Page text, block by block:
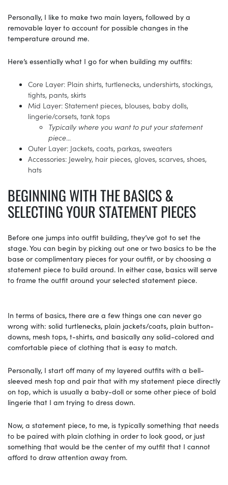
Personally, I like to make two main layers, followed by a
removable layer to account for possible changes in the
temperature around me.
Here’s essentially what I go for when building my outfits:
Core Layer: Plain shirts, turtlenecks, undershirts, stockings,
tights, pants, skirts
Mid Layer: Statement pieces, blouses, baby dolls,
lingerie/corsets, tank tops
Typically where you want to put your statement
piece…
Outer Layer: Jackets, coats, parkas, sweaters
Accessories: Jewelry, hair pieces, gloves, scarves, shoes,
hats
BEGINNING WITH THE BASICS &
SELECTING YOUR STATEMENT PIECES
Before one jumps into outfit building, they’ve got to set the
stage. You can begin by picking out one or two basics to be the
base or complimentary pieces for your outfit, or by choosing a
statement piece to build around. In either case, basics will serve
to frame the outfit around your selected statement piece.
In terms of basics, there are a few things one can never go
wrong with: solid turtlenecks, plain jackets/coats, plain button-
downs, mesh tops, t-shirts, and basically any solid-colored and
comfortable piece of clothing that is easy to match.
Personally, I start off many of my layered outfits with a bell-
sleeved mesh top and pair that with my statement piece directly
on top, which is usually a baby-doll or some other piece of bold
lingerie that I am trying to dress down.
Now, a statement piece, to me, is typically something that needs
to be paired with plain clothing in order to look good, or just
something that would be the center of my outfit that I cannot
afford to draw attention away from.